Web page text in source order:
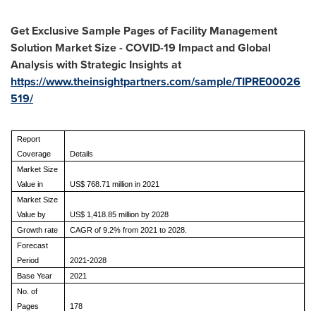
Get Exclusive Sample Pages of Facility Management
Solution Market Size - COVID-19 Impact and Global
Analysis with Strategic Insights at
https://www.theinsightpartners.com/sample/TIPRE00026
519/
Report
Coverage
Details
Market Size
Value in
US$ 768.71 million in 2021
Market Size
Value by
US$ 1,418.85 million by 2028
Growth rate
CAGR of 9.2% from 2021 to 2028.
Forecast
Period
2021-2028
Base Year
2021
No. of
Pages
178